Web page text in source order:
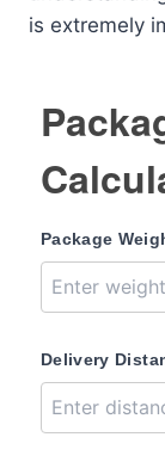
is extremely
Package
Delivery